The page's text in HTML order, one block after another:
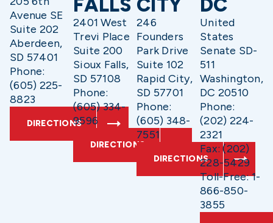
Avenue SE
Suite 202
Aberdeen,
SD 57401
Phone:
(605) 225-
8823
DIRECTIONS
FALLS
2401 West
Trevi Place
Suite 200
Sioux Falls,
SD 57108
Phone:
(605) 334-
9596
DIRECTIONS
CITY
246
Founders
Park Drive
Suite 102
Rapid City,
SD 57701
Phone:
(605) 348-
7551
DIRECTIONS
DC
United
States
Senate SD-
511
Washington,
DC 20510
Phone:
(202) 224-
2321
Fax: (202)
228-5429
Toll-Free: 1-
866-850-
3855